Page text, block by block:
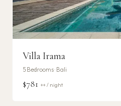
Villa Irama
5 Bedrooms · Bali
$781 ++ / night